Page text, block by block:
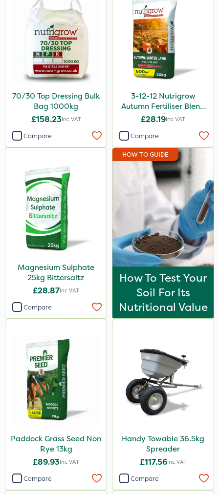
70/30 Top Dressing Bulk
Bag 1000kg
£158.23Inc VAT
Compare
3-12-12 Nutrigrow
Autumn Fertiliser Blend
20kg
£28.19Inc VAT
Compare
Magnesium Sulphate
25kg Bittersaltz
£28.87Inc VAT
Compare
HOW TO GUIDE
How To Test Your
Soil For Its
Nutritional Value
Paddock Grass Seed Non
Rye 13kg
£89.93Inc VAT
Compare
Handy Towable 36.5kg
Spreader
£117.56Inc VAT
Compare